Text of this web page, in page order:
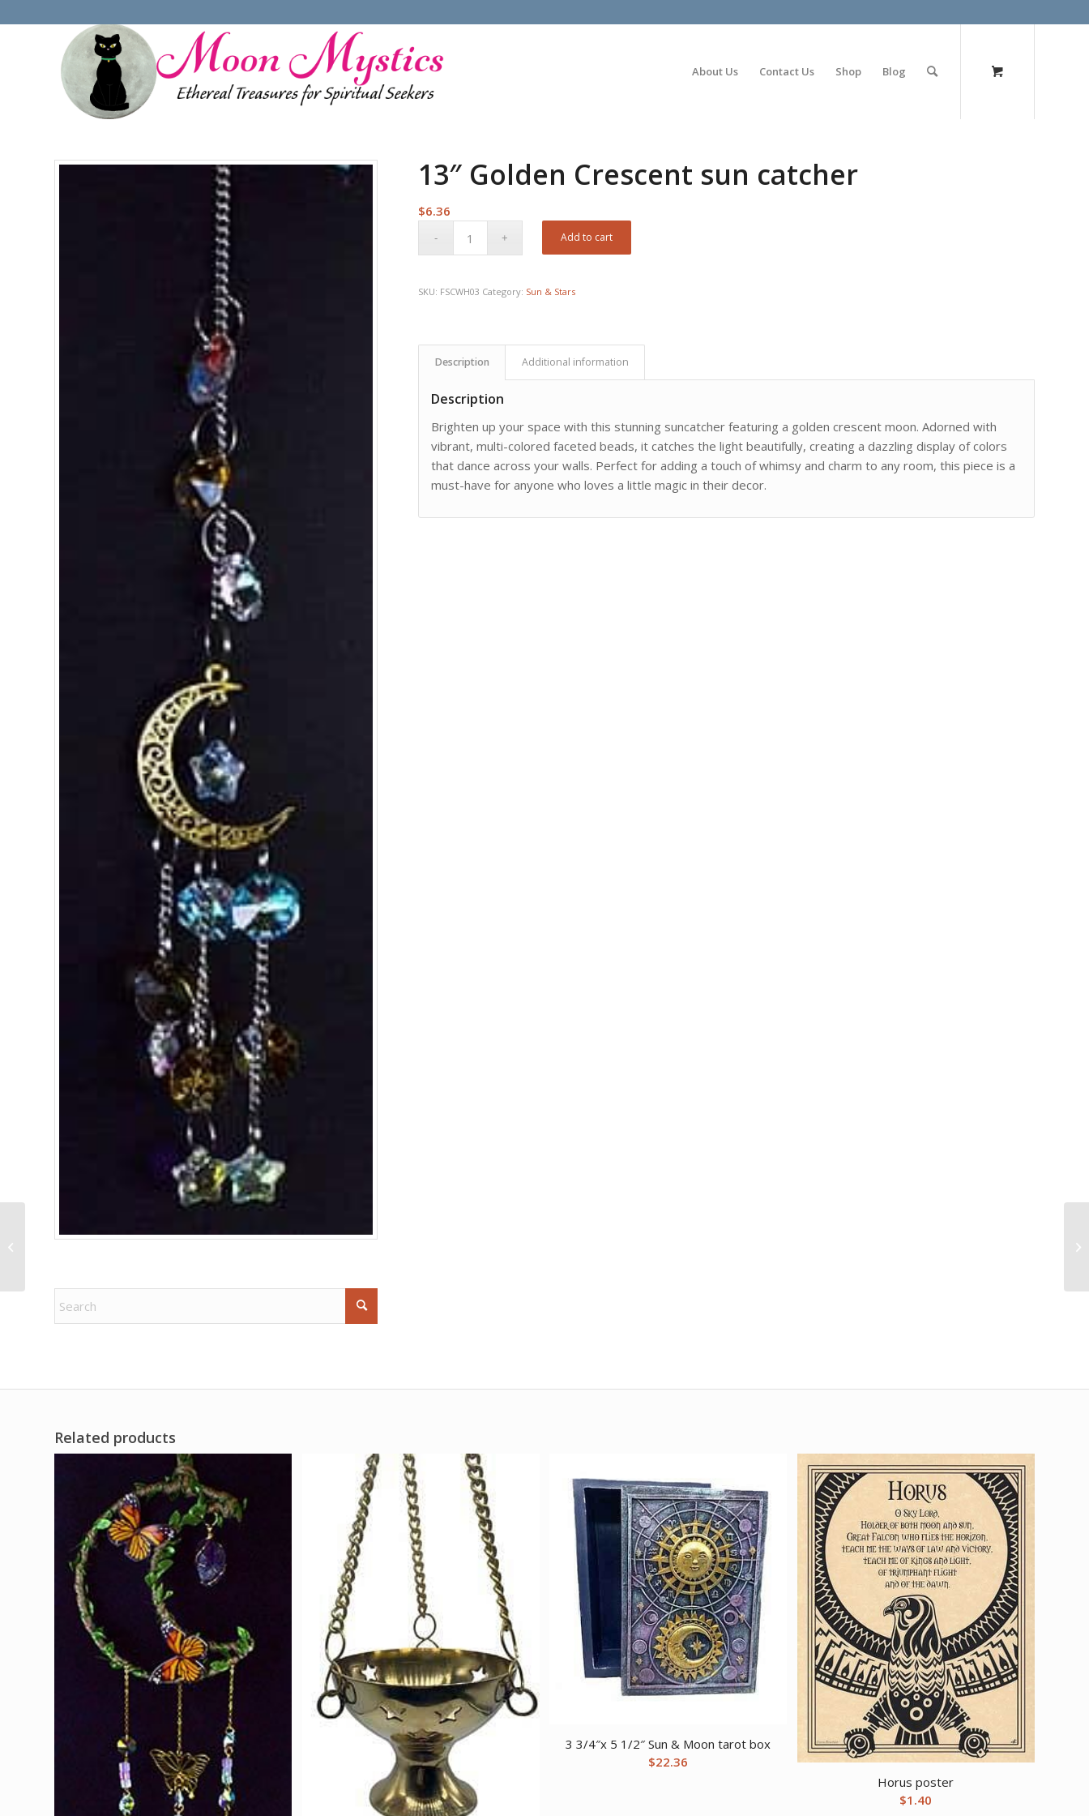
About Us Contact Us Shop Blog
13″ Golden Crescent sun catcher
$6.36
Add to cart
SKU: FSCWH03 Category: Sun & Stars
Description Additional information
Description
Brighten up your space with this stunning suncatcher featuring a golden crescent moon. Adorned with
vibrant, multi-colored faceted beads, it catches the light beautifully, creating a dazzling display of colors
that dance across your walls. Perfect for adding a touch of whimsy and charm to any room, this piece is a
must-have for anyone who loves a little magic in their decor.
Related products
3 3/4″x 5 1/2″ Sun & Moon tarot box
$22.36
Horus poster
$1.40
25-30mm Amethyst